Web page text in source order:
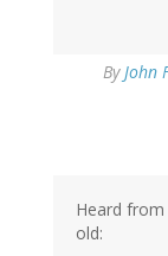
ByJohn
Heard
old: